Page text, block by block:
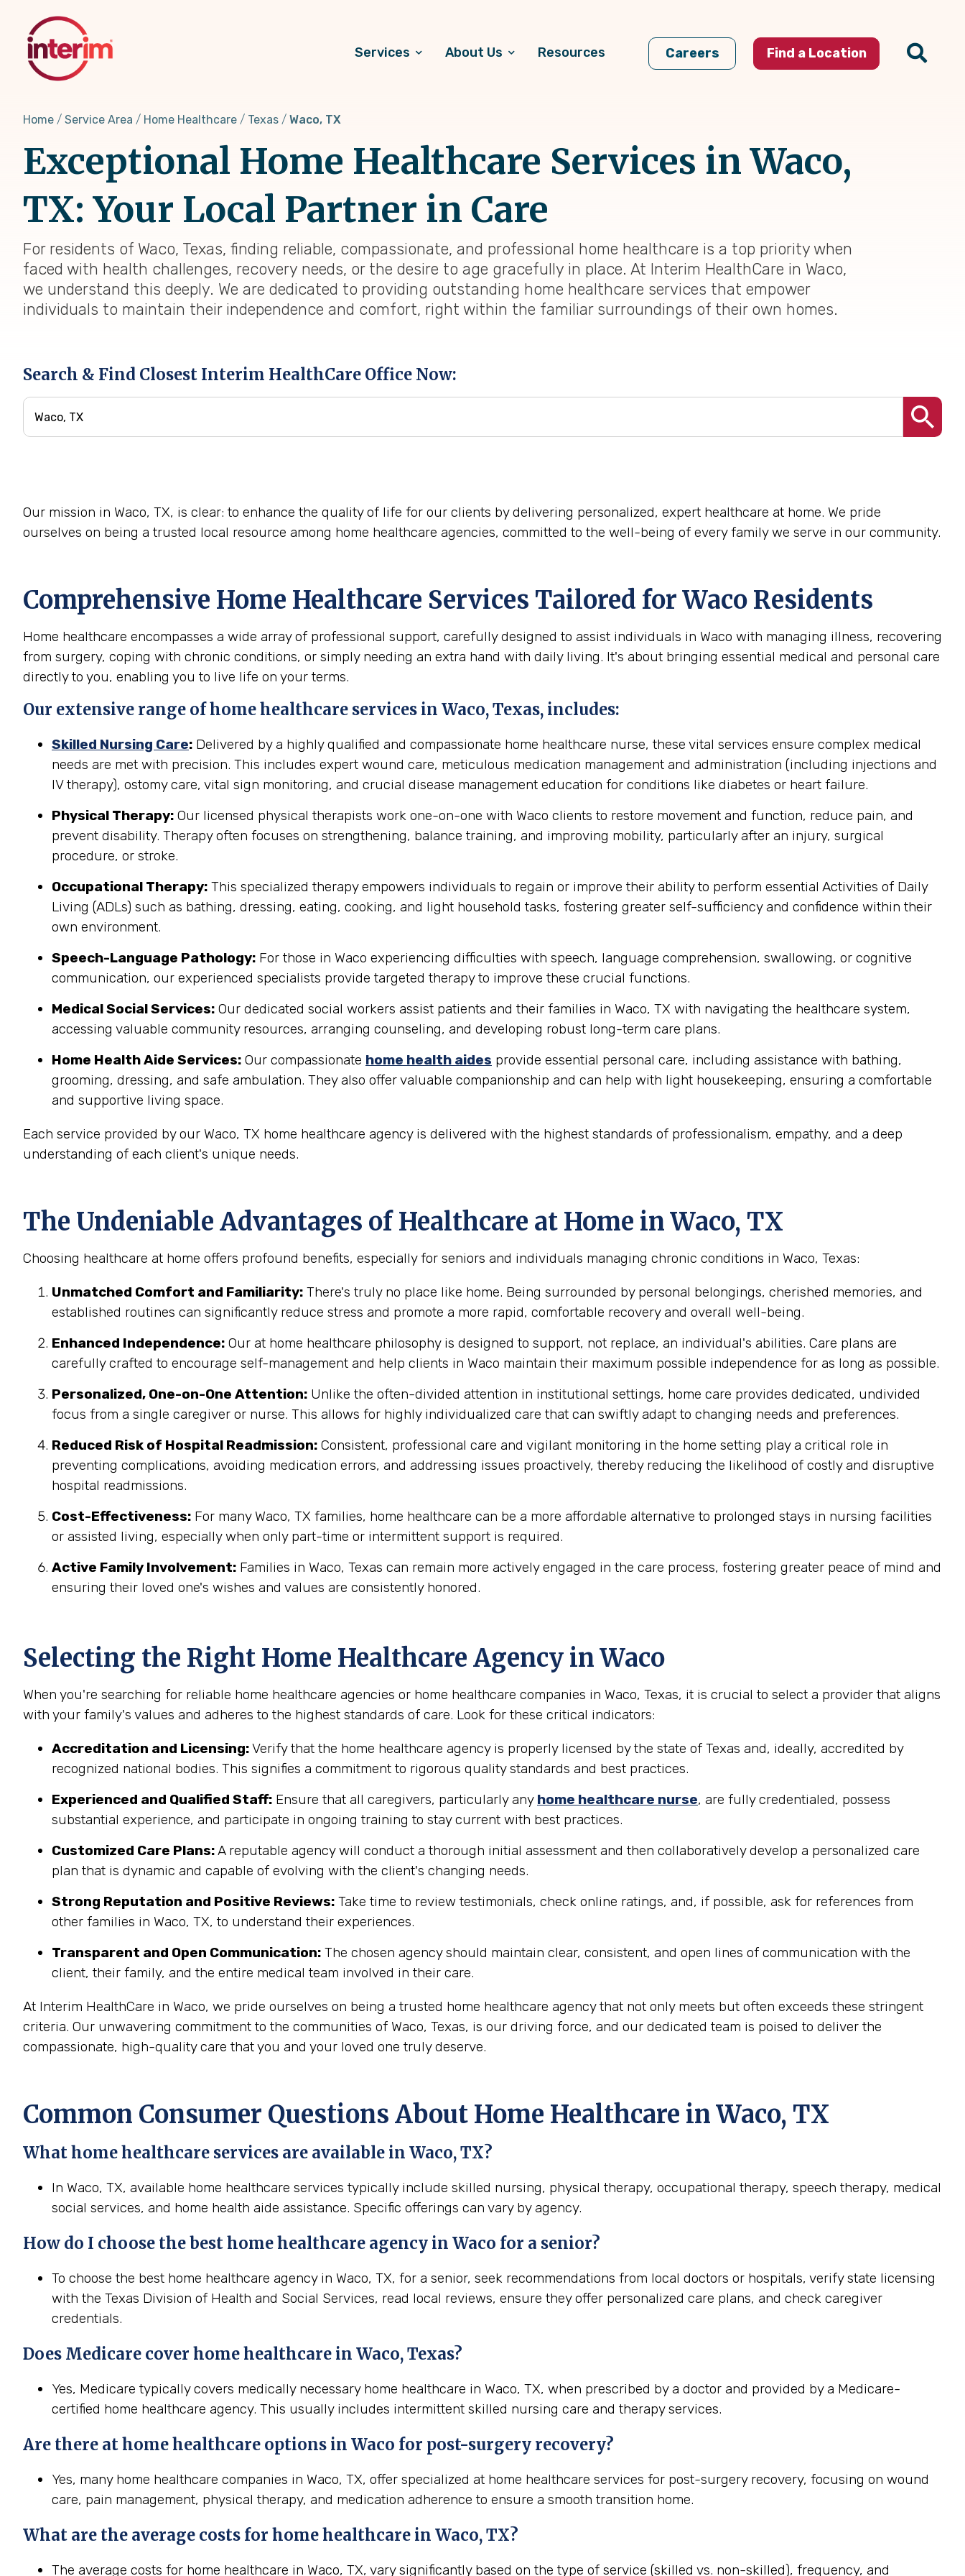
content
Services About Us Resources Careers Find a Location
Home Service Area Home Healthcare Texas Waco, TX
Exceptional Home Healthcare Services in Waco,
TX: Your Local Partner in Care
For residents of Waco, Texas, finding reliable, compassionate, and professional home healthcare is a top priority when
faced with health challenges, recovery needs, or the desire to age gracefully in place. At Interim HealthCare in Waco,
we understand this deeply. We are dedicated to providing outstanding home healthcare services that empower
individuals to maintain their independence and comfort, right within the familiar surroundings of their own homes.
Search & Find Closest Interim HealthCare Office Now:
Our mission in Waco, TX, is clear: to enhance the quality of life for our clients by delivering personalized, expert healthcare at home. We pride
ourselves on being a trusted local resource among home healthcare agencies, committed to the well-being of every family we serve in our community.
Comprehensive Home Healthcare Services Tailored for Waco Residents
Home healthcare encompasses a wide array of professional support, carefully designed to assist individuals in Waco with managing illness, recovering
from surgery, coping with chronic conditions, or simply needing an extra hand with daily living. It's about bringing essential medical and personal care
directly to you, enabling you to live life on your terms.
Our extensive range of home healthcare services in Waco, Texas, includes:
Skilled Nursing Care: Delivered by a highly qualified and compassionate home healthcare nurse, these vital services ensure complex medical
needs are met with precision. This includes expert wound care, meticulous medication management and administration (including injections and
IV therapy), ostomy care, vital sign monitoring, and crucial disease management education for conditions like diabetes or heart failure.
Physical Therapy: Our licensed physical therapists work one-on-one with Waco clients to restore movement and function, reduce pain, and
prevent disability. Therapy often focuses on strengthening, balance training, and improving mobility, particularly after an injury, surgical
procedure, or stroke.
Occupational Therapy: This specialized therapy empowers individuals to regain or improve their ability to perform essential Activities of Daily
Living (ADLs) such as bathing, dressing, eating, cooking, and light household tasks, fostering greater self-sufficiency and confidence within their
own environment.
Speech-Language Pathology: For those in Waco experiencing difficulties with speech, language comprehension, swallowing, or cognitive
communication, our experienced specialists provide targeted therapy to improve these crucial functions.
Medical Social Services: Our dedicated social workers assist patients and their families in Waco, TX with navigating the healthcare system,
accessing valuable community resources, arranging counseling, and developing robust long-term care plans.
Home Health Aide Services: Our compassionate home health aides provide essential personal care, including assistance with bathing,
grooming, dressing, and safe ambulation. They also offer valuable companionship and can help with light housekeeping, ensuring a comfortable
and supportive living space.
Each service provided by our Waco, TX home healthcare agency is delivered with the highest standards of professionalism, empathy, and a deep
understanding of each client's unique needs.
The Undeniable Advantages of Healthcare at Home in Waco, TX
Choosing healthcare at home offers profound benefits, especially for seniors and individuals managing chronic conditions in Waco, Texas:
Unmatched Comfort and Familiarity: There's truly no place like home. Being surrounded by personal belongings, cherished memories, and
established routines can significantly reduce stress and promote a more rapid, comfortable recovery and overall well-being.
Enhanced Independence: Our at home healthcare philosophy is designed to support, not replace, an individual's abilities. Care plans are
carefully crafted to encourage self-management and help clients in Waco maintain their maximum possible independence for as long as possible.
Personalized, One-on-One Attention: Unlike the often-divided attention in institutional settings, home care provides dedicated, undivided
focus from a single caregiver or nurse. This allows for highly individualized care that can swiftly adapt to changing needs and preferences.
Reduced Risk of Hospital Readmission: Consistent, professional care and vigilant monitoring in the home setting play a critical role in
preventing complications, avoiding medication errors, and addressing issues proactively, thereby reducing the likelihood of costly and disruptive
hospital readmissions.
Cost-Effectiveness: For many Waco, TX families, home healthcare can be a more affordable alternative to prolonged stays in nursing facilities
or assisted living, especially when only part-time or intermittent support is required.
Active Family Involvement: Families in Waco, Texas can remain more actively engaged in the care process, fostering greater peace of mind and
ensuring their loved one's wishes and values are consistently honored.
Selecting the Right Home Healthcare Agency in Waco
When you're searching for reliable home healthcare agencies or home healthcare companies in Waco, Texas, it is crucial to select a provider that aligns
with your family's values and adheres to the highest standards of care. Look for these critical indicators:
Accreditation and Licensing:Verify that the home healthcare agency is properly licensed by the state of Texas and, ideally, accredited by
recognized national bodies. This signifies a commitment to rigorous quality standards and best practices.
Experienced and Qualified Staff: Ensure that all caregivers, particularly any home healthcare nurse, are fully credentialed, possess
substantial experience, and participate in ongoing training to stay current with best practices.
Customized Care Plans:A reputable agency will conduct a thorough initial assessment and then collaboratively develop a personalized care
plan that is dynamic and capable of evolving with the client's changing needs.
Strong Reputation and Positive Reviews: Take time to review testimonials, check online ratings, and, if possible, ask for references from
other families in Waco, TX, to understand their experiences.
Transparent and Open Communication: The chosen agency should maintain clear, consistent, and open lines of communication with the
client, their family, and the entire medical team involved in their care.
At Interim HealthCare in Waco, we pride ourselves on being a trusted home healthcare agency that not only meets but often exceeds these stringent
criteria. Our unwavering commitment to the communities of Waco, Texas, is our driving force, and our dedicated team is poised to deliver the
compassionate, high-quality care that you and your loved one truly deserve.
Common Consumer Questions About Home Healthcare in Waco, TX
What home healthcare services are available in Waco, TX?
In Waco, TX, available home healthcare services typically include skilled nursing, physical therapy, occupational therapy, speech therapy, medical
social services, and home health aide assistance. Specific offerings can vary by agency.
How do I choose the best home healthcare agency in Waco for a senior?
To choose the best home healthcare agency in Waco, TX, for a senior, seek recommendations from local doctors or hospitals, verify state licensing
with the Texas Division of Health and Social Services, read local reviews, ensure they offer personalized care plans, and check caregiver
credentials.
Does Medicare cover home healthcare in Waco, Texas?
Yes, Medicare typically covers medically necessary home healthcare in Waco, TX, when prescribed by a doctor and provided by a Medicare-
certified home healthcare agency. This usually includes intermittent skilled nursing care and therapy services.
Are there at home healthcare options in Waco for post-surgery recovery?
Yes, many home healthcare companies in Waco, TX, offer specialized at home healthcare services for post-surgery recovery, focusing on wound
care, pain management, physical therapy, and medication adherence to ensure a smooth transition home.
What are the average costs for home healthcare in Waco, TX?
The average costs for home healthcare in Waco, TX, vary significantly based on the type of service (skilled vs. non-skilled), frequency, and